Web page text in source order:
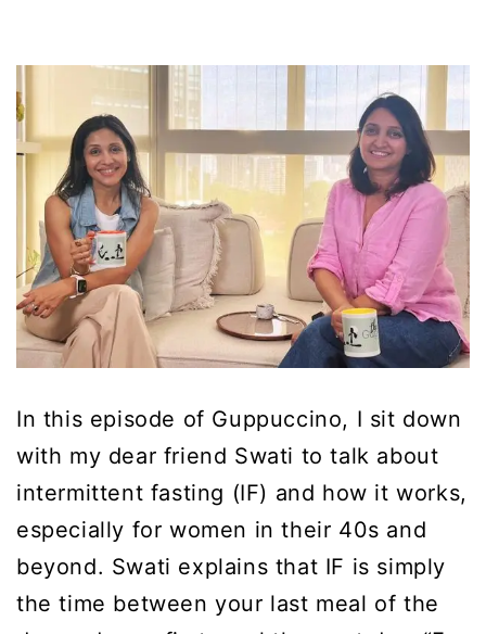
In this episode of Guppuccino, I sit down
with my dear friend Swati to talk about
intermittent fasting (IF) and how it works,
especially for women in their 40s and
beyond. Swati explains that IF is simply
the time between your last meal of the